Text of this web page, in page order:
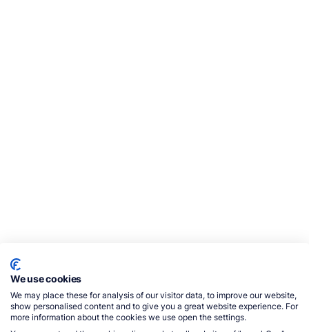
We use cookies
We may place these for analysis of our visitor data, to improve our website,
show personalised content and to give you a great website experience. For
more information about the cookies we use open the settings.